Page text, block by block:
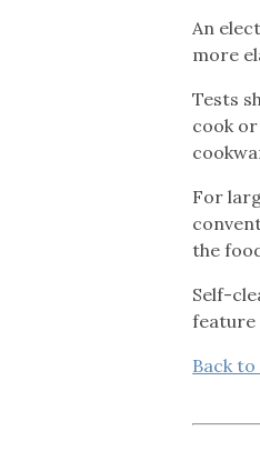
An
more
Tests
cook
For
the
Self-
feature
Back